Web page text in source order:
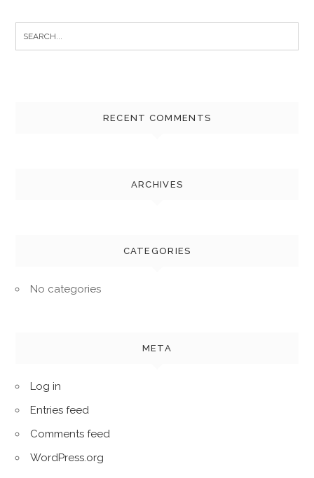
RECENT COMMENTS
ARCHIVES
CATEGORIES
No categories
META
Log in
Entries feed
Comments feed
WordPress.org